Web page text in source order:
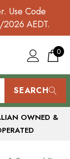
Use Code
AEDT.
0
SEARCH
OWNED &